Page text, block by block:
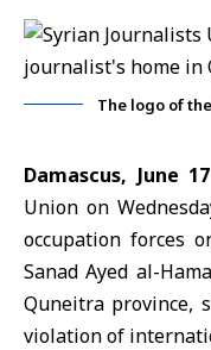
The logo of
Damascus, June
Union on
occupation forces
Sanad Ayed al-
Quneitra province,
violation of